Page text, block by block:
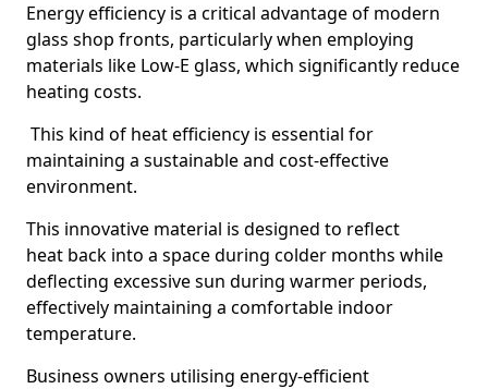
Energy efficiency is a critical advantage of modern
glass shop fronts, particularly when employing
materials like Low-E glass, which significantly reduce
heating costs.
This kind of heat efficiency is essential for
maintaining a sustainable and cost-effective
environment.
This innovative material is designed to reflect
heat back into a space during colder months while
deflecting excessive sun during warmer periods,
effectively maintaining a comfortable indoor
temperature.
Business owners utilising energy-efficient